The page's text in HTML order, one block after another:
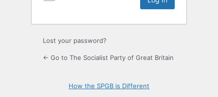
Lost your password?
← Go to The Socialist Party of Great Britain
How the SPGB is Different